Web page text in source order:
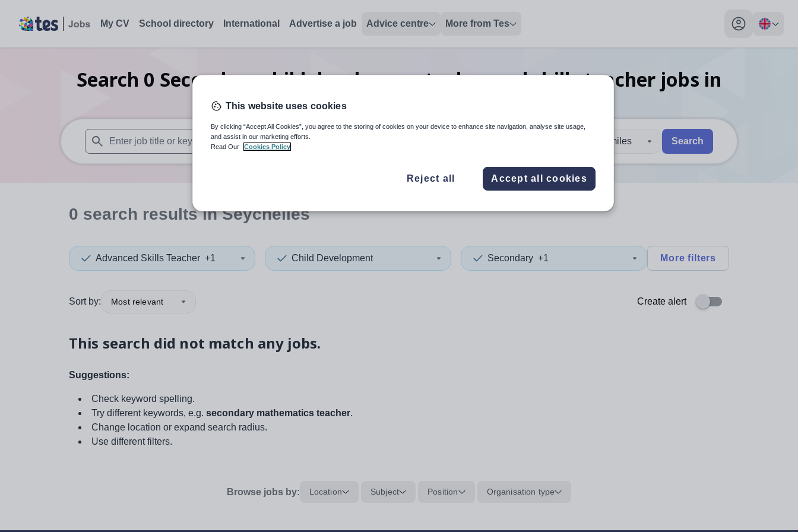
My CV School directory International Advertise a job Advice centre More from Tes
My profile
Search 0 Secondary child development advanced skills teacher jobs in
When autosuggest results are available use up and down arrows to review and enter to select. Touch device users, explore by touch or with swipe gestures.
When autocomplete results are available use up and down arrows to review and enter
30 miles Search
0 search resultsin Seychelles
Advanced Skills Teacher +1 Child Development Secondary +1 More filters
Sort by: Most relevant Create alert
This search did not match any jobs.
Suggestions:
Check keyword spelling.
Try different keywords, e.g. secondary mathematics teacher.
Change location or expand search radius.
Use different filters.
Browse jobs by: Location Subject Position Organisation type
This website uses cookies
By clicking “Accept All Cookies”, you agree to the storing of cookies on your device to enhance site navigation, analyse site usage,
and assist in our marketing efforts.
Read Our
Cookies Policy
Reject all Accept all cookies